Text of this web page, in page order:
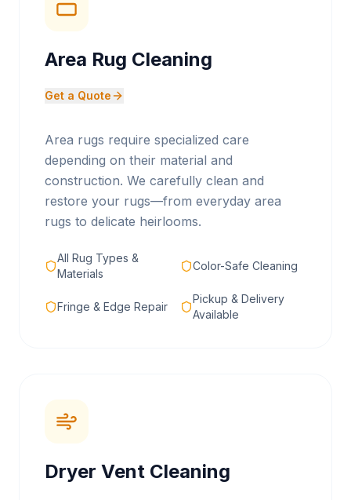
Area Rug Cleaning
Get a Quote
Area rugs require specialized care
depending on their material and
construction. We carefully clean and
restore your rugs—from everyday area
rugs to delicate heirlooms.
All Rug Types &
Materials
Color-Safe Cleaning
Fringe & Edge Repair
Pickup & Delivery
Available
Dryer Vent Cleaning